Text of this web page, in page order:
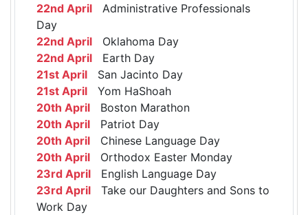
22nd April Administrative Professionals
Day
22nd April Oklahoma Day
22nd April Earth Day
21st April San Jacinto Day
21st April Yom HaShoah
20th April Boston Marathon
20th April Patriot Day
20th April Chinese Language Day
20th April Orthodox Easter Monday
23rd April English Language Day
23rd April Take our Daughters and Sons to
Work Day